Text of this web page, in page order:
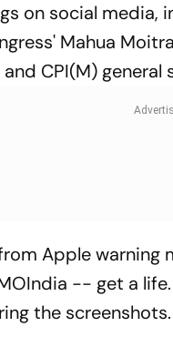
on social media,
Mahua
CPI(M)
Apple
-- get a
the screenshots.